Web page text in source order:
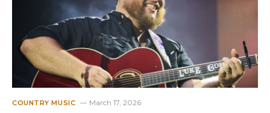
COUNTRY MUSIC March 17, 2026